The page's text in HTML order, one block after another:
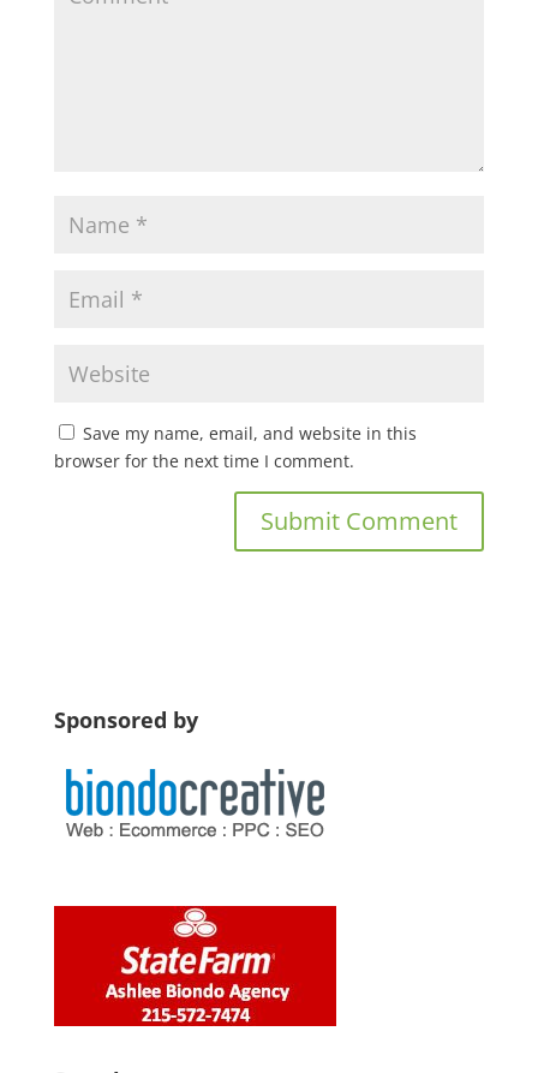
Save my name, email, and website in this
browser for the next time I comment.
Sponsored by